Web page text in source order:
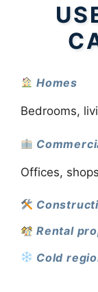
Homes
Bedrooms,
Offices,
Rental
Cold